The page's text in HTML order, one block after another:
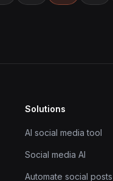
Solutions
AI social media tool
Social media AI
Automate social posts